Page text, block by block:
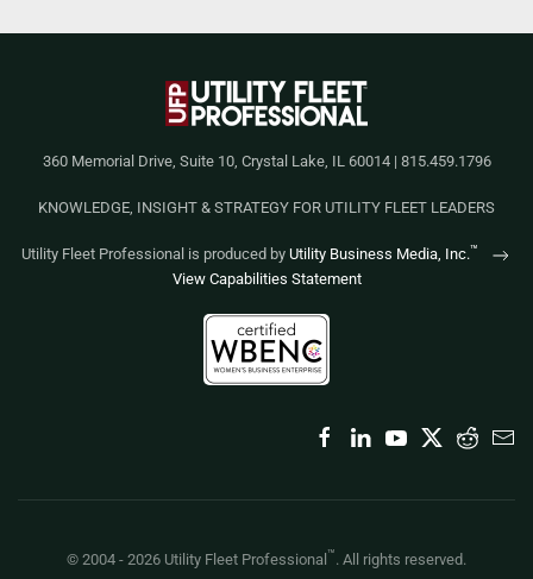
360 Memorial Drive, Suite 10, Crystal Lake, IL 60014 | 815.459.1796
KNOWLEDGE, INSIGHT & STRATEGY FOR UTILITY FLEET LEADERS
Utility Fleet Professional is produced by Utility Business Media, Inc.™
View Capabilities Statement
© 2004 - 2026 Utility Fleet Professional ™. All rights reserved.